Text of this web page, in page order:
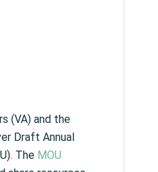
(VA) and the
Draft Annual
The MOU